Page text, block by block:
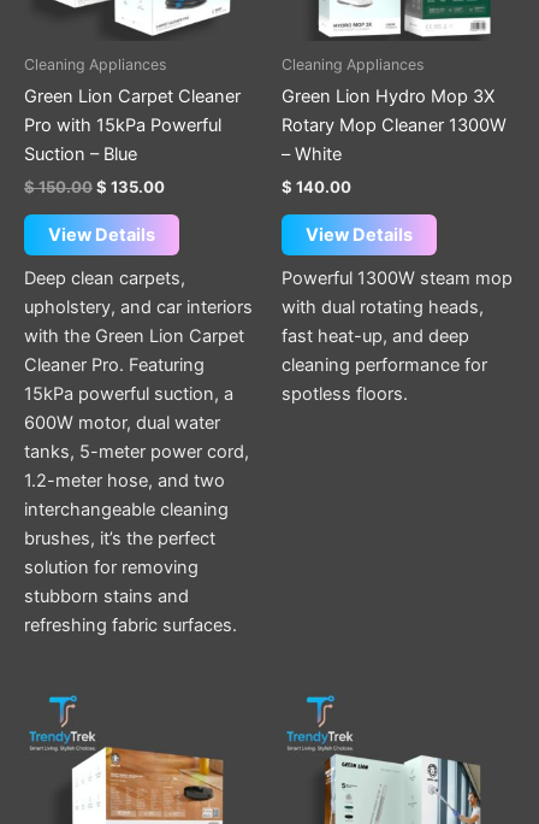
Cleaning Appliances
Green Lion Carpet Cleaner
Pro with 15kPa Powerful
Suction – Blue
$150.00$ 135.00
View Details
Deep clean carpets,
upholstery, and car interiors
with the Green Lion Carpet
Cleaner Pro. Featuring
15kPa powerful suction, a
600W motor, dual water
tanks, 5-meter power cord,
1.2-meter hose, and two
interchangeable cleaning
brushes, it’s the perfect
solution for removing
stubborn stains and
refreshing fabric surfaces.
Cleaning Appliances
Green Lion Hydro Mop 3X
Rotary Mop Cleaner 1300W
– White
$ 140.00
View Details
Powerful 1300W steam mop
with dual rotating heads,
fast heat-up, and deep
cleaning performance for
spotless floors.